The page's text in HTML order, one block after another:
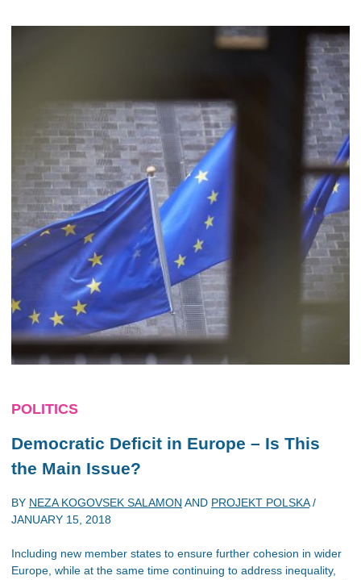
POLITICS
Democratic Deficit in Europe – Is This
the Main Issue?
BY NEZA KOGOVSEK SALAMON AND PROJEKT POLSKA/
JANUARY 15, 2018
Including new member states to ensure further cohesion in wider
Europe, while at the same time continuing to address inequality,